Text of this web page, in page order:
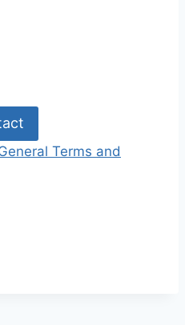
Terms and